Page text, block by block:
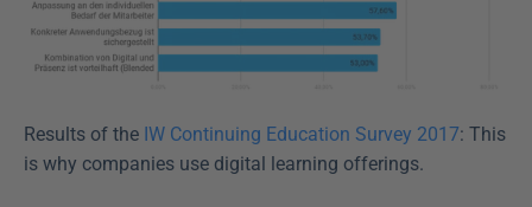
Results of the IW Continuing Education Survey 2017: This
is why companies use digital learning offerings.